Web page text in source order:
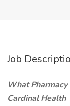
Job
What
Cardinal Health